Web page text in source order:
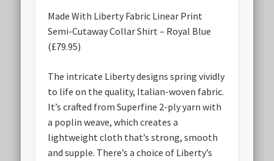
Made With Liberty Fabric Linear Print
Semi-Cutaway Collar Shirt – Royal Blue
(£79.95)
The intricate Liberty designs spring vividly
to life on the quality, Italian-woven fabric.
It’s crafted from Superfine 2-ply yarn with
a poplin weave, which creates a
lightweight cloth that’s strong, smooth
and supple. There’s a choice of Liberty’s